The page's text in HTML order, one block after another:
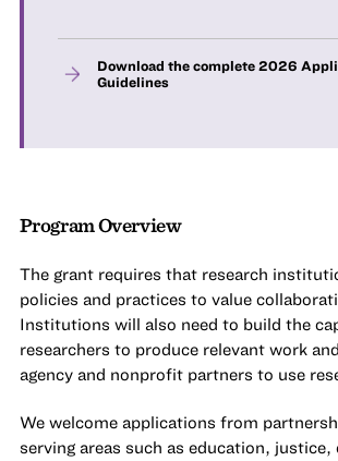
Download the complete 2026
Guidelines
Program Overview
The grant requires that research
policies and practices to value
Institutions will also need to build the
researchers to produce relevant work
agency and nonprofit partners to use
We welcome applications from
serving areas such as education, justice,